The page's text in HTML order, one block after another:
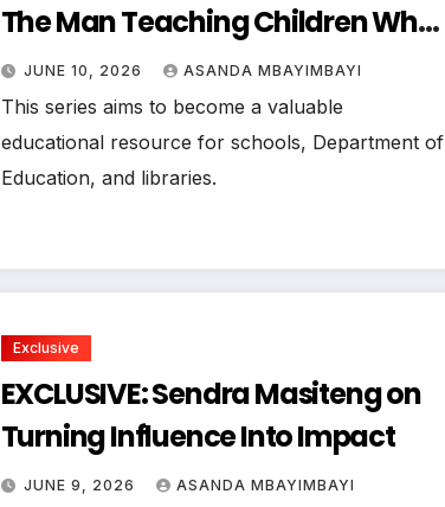
The Man Teaching Children What
Many Music Legends Learned Too
Late
JUNE 10, 2026 ASANDA MBAYIMBAYI
This series aims to become a valuable
educational resource for schools, Department of
Education, and libraries.
Exclusive
EXCLUSIVE: Sendra Masiteng on
Turning Influence Into Impact
JUNE 9, 2026 ASANDA MBAYIMBAYI